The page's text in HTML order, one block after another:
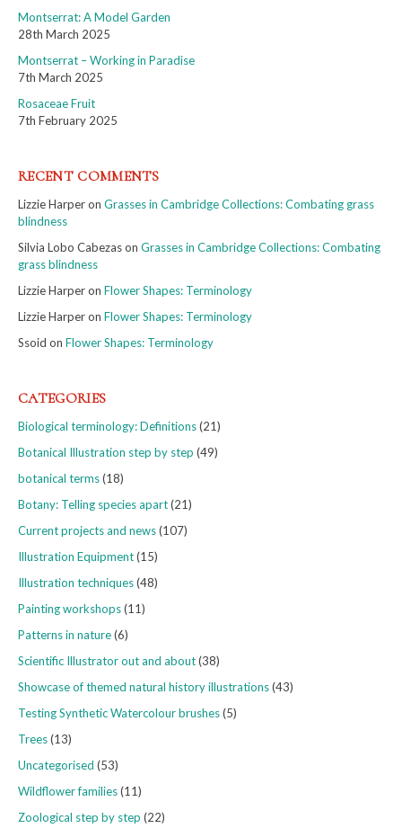
Montserrat: A Model Garden
28th March 2025
Montserrat – Working in Paradise
7th March 2025
Rosaceae Fruit
7th February 2025
RECENT COMMENTS
Lizzie Harperon Grasses in Cambridge Collections: Combating grass
blindness
Silvia Lobo Cabezason Grasses in Cambridge Collections: Combating
grass blindness
Lizzie Harperon Flower Shapes: Terminology
Lizzie Harperon Flower Shapes: Terminology
Ssoid on Flower Shapes: Terminology
CATEGORIES
Biological terminology: Definitions(21)
Botanical Illustration step by step (49)
botanical terms(18)
Botany: Telling species apart(21)
Current projects and news(107)
Illustration Equipment(15)
Illustration techniques(48)
Painting workshops(11)
Patterns in nature(6)
Scientific Illustrator out and about(38)
Showcase of themed natural history illustrations(43)
Testing Synthetic Watercolour brushes(5)
Trees(13)
Uncategorised (53)
Wildflower families(11)
Zoological step by step (22)